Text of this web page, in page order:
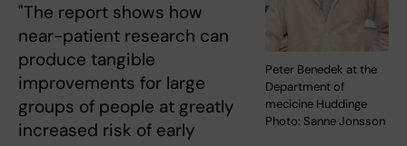
Peter Benedek at the
Department of
mecicine Huddinge
Photo: Sanne Jonsson
"The report shows how
near-patient research can
produce tangible
improvements for large
groups of people at greatly
increased risk of early